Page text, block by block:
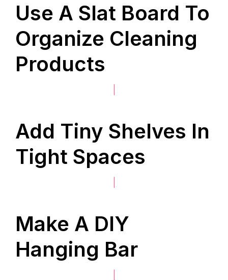
Use A Slat Board To
Organize Cleaning
Products
Add Tiny Shelves In
Tight Spaces
Make A DIY
Hanging Bar